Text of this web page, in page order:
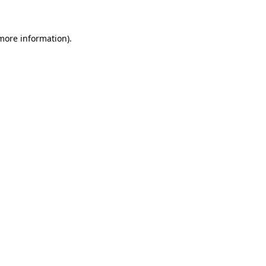
information).